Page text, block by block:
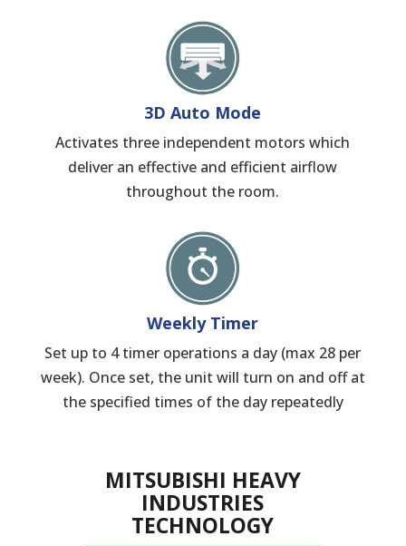
3D Auto Mode
Activates three independent motors which
deliver an effective and efficient airflow
throughout the room.
Weekly Timer
Set up to 4 timer operations a day (max 28 per
week). Once set, the unit will turn on and off at
the specified times of the day repeatedly
MITSUBISHI HEAVY
INDUSTRIES
TECHNOLOGY